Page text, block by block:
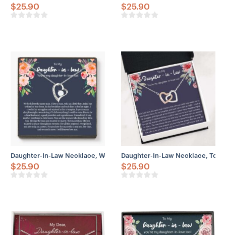
$25.90 $25.90
Daughter-In-Law Necklace, Welcoming Daughter In Law Into Family
$25.90
Daughter-In-Law Necklace, To
$25.90